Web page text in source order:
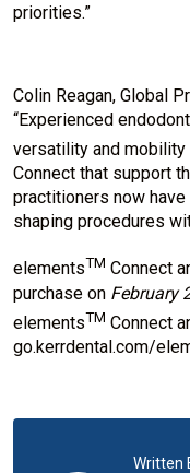
priorities.”
Colin Reagan, Global
“Experienced
versatility and
Connect that support
practitioners now
shaping procedures
elementsTM Connect
purchase on February
elementsTM Connect
go.kerrdental.com/
Written